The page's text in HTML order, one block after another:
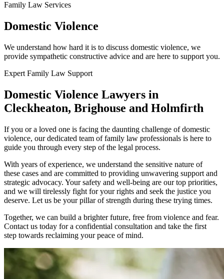
Family Law Services
Domestic Violence
We understand how hard it is to discuss domestic violence, we
provide sympathetic constructive advice and are here to support you.
Expert Family Law Support
Domestic Violence Lawyers in
Cleckheaton, Brighouse and Holmfirth
If you or a loved one is facing the daunting challenge of domestic
violence, our dedicated team of family law professionals is here to
guide you through every step of the legal process.
With years of experience, we understand the sensitive nature of
these cases and are committed to providing unwavering support and
strategic advocacy. Your safety and well-being are our top priorities,
and we will tirelessly fight for your rights and seek the justice you
deserve. Let us be your pillar of strength during these trying times.
Together, we can build a brighter future, free from violence and fear.
Contact us today for a confidential consultation and take the first
step towards reclaiming your peace of mind.